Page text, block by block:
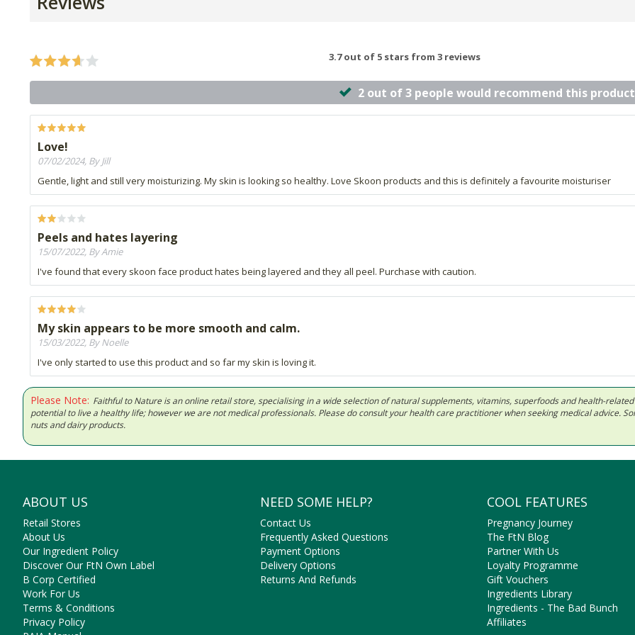
3.7 out of 5 stars from 3 reviews
2 out of 3 people would recommend this product
Love!
07/02/2024, By Jill
Gentle, light and still very moisturizing. My skin is looking so healthy. Love Skoon products and this is definitely a favourite moisturiser
Peels and hates layering
15/07/2022, By Amie
I've found that every skoon face product hates being layered and they all peel. Purchase with caution.
My skin appears to be more smooth and calm.
15/03/2022, By Noelle
I've only started to use this product and so far my skin is loving it.
Please Note: Faithful to Nature is an online retail store, specialising in a wide selection of natural supplements, vitamins, superfoods and health-
potential to live a healthy life; however we are not medical professionals. Please do consult your health care practitioner when seeking medical advice.
nuts and dairy products.
ABOUT US
Retail Stores
About Us
Our Ingredient Policy
Discover Our FtN Own Label
B Corp Certified
Work For Us
Terms & Conditions
Privacy Policy
NEED SOME HELP?
Contact Us
Frequently Asked Questions
Payment Options
Delivery Options
Returns And Refunds
COOL FEATURES
Pregnancy Journey
The FtN Blog
Partner With Us
Loyalty Programme
Gift Vouchers
Ingredients Library
Ingredients - The Bad Bunch
Affiliates